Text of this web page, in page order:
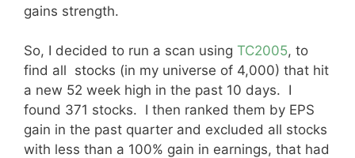
gains strength.
So, I decided to run a scan using TC2005, to
find all stocks (in my universe of 4,000) that hit
a new 52 week high in the past 10 days. I
found 371 stocks. I then ranked them by EPS
gain in the past quarter and excluded all stocks
with less than a 100% gain in earnings, that had